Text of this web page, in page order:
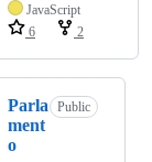
JavaScript
6
2
Parla
ment
o
Public